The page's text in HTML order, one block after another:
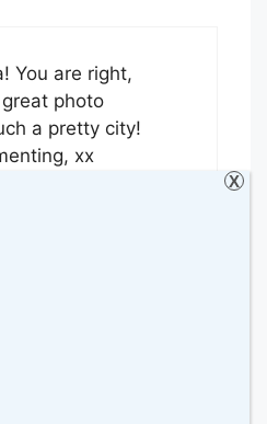
You are right,
photo
a pretty city!
xx
X